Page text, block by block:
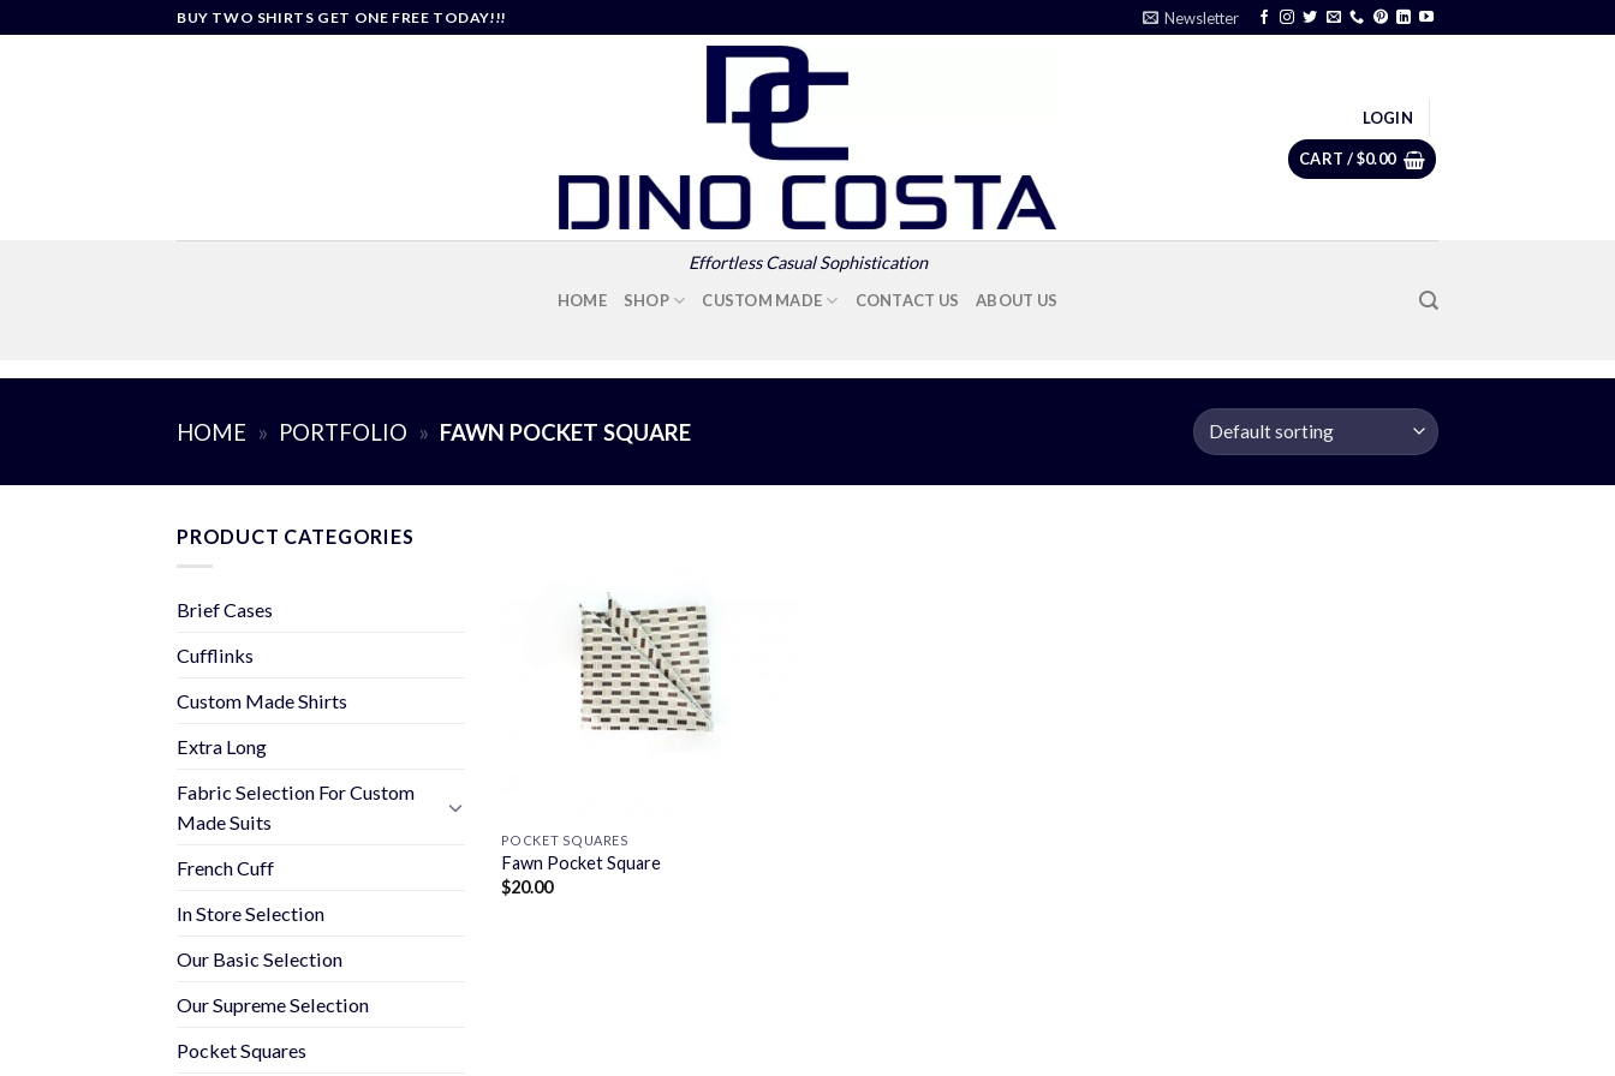
BUY TWO SHIRTS GET ONE FREE TODAY!!! Newsletter
Effortless Casual Sophistication
LOGIN
CART /$0.00
HOME SHOP CUSTOM MADE CONTACT US ABOUT US
HOME » PORTFOLIO » FAWN POCKET SQUARE
PRODUCT CATEGORIES
Brief Cases
Cufflinks
Custom Made Shirts
Extra Long
Fabric Selection For Custom
Made Suits
French Cuff
In Store Selection
Our Basic Selection
Our Supreme Selection
Pocket Squares
POCKET SQUARES
Fawn Pocket Square
$20.00